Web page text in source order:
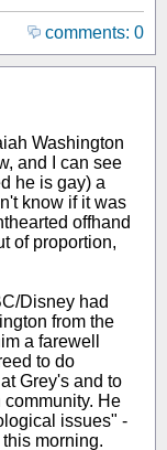
comments: 0
Washington
and I can see
he is gay) a
know if it was
offhand
of proportion,
Disney had
from the
a farewell
to do
Grey's and to
He
issues" -
morning.